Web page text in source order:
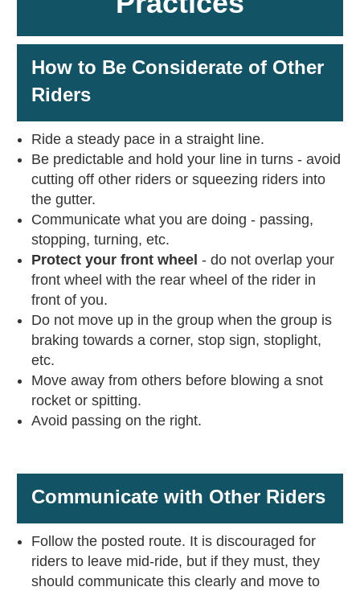
How to Be Considerate of Other
Riders
Ride a steady pace in a straight line.
Be predictable and hold your line in turns - avoid
cutting off other riders or squeezing riders into
the gutter.
Communicate what you are doing - passing,
stopping, turning, etc.
Protect your front wheel - do not overlap your
front wheel with the rear wheel of the rider in
front of you.
Do not move up in the group when the group is
braking towards a corner, stop sign, stoplight,
etc.
Move away from others before blowing a snot
rocket or spitting.
Avoid passing on the right.
Communicate with Other Riders
Follow the posted route. It is discouraged for
riders to leave mid-ride, but if they must, they
should communicate this clearly and move to